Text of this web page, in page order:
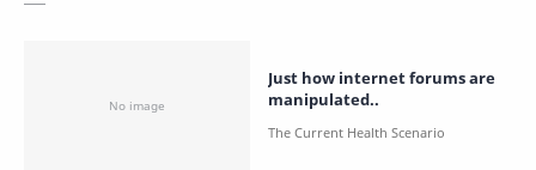
Just how internet forums are
manipulated..